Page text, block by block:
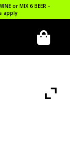
or MIX 6 BEER –
apply